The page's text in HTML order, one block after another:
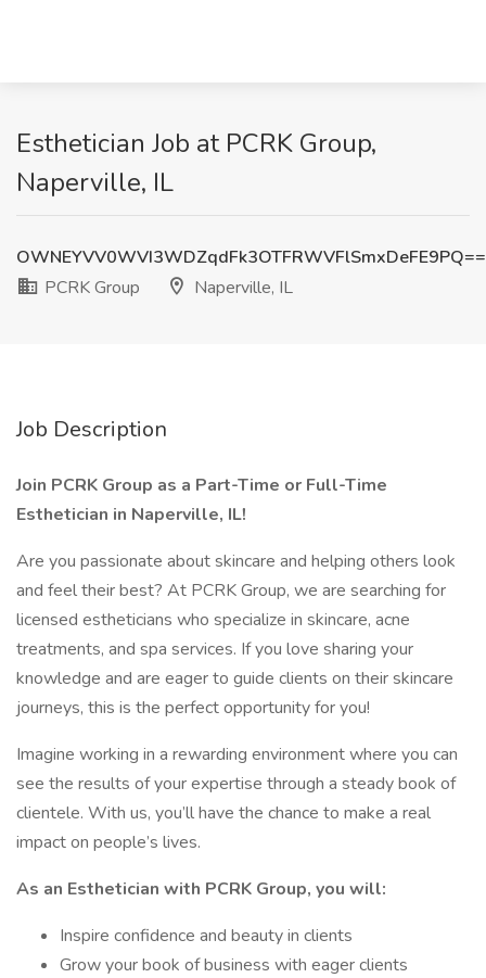
Esthetician Job at PCRK Group,
Naperville, IL
OWNEYVV0WVI3WDZqdFk3OTFRWVFlSmxDeFE9PQ==
PCRK Group
Naperville, IL
Job Description
Join PCRK Group as a Part-Time or Full-Time
Esthetician in Naperville, IL!
Are you passionate about skincare and helping others look
and feel their best? At PCRK Group, we are searching for
licensed estheticians who specialize in skincare, acne
treatments, and spa services. If you love sharing your
knowledge and are eager to guide clients on their skincare
journeys, this is the perfect opportunity for you!
Imagine working in a rewarding environment where you can
see the results of your expertise through a steady book of
clientele. With us, you’ll have the chance to make a real
impact on people’s lives.
As an Esthetician with PCRK Group, you will:
Inspire confidence and beauty in clients
Grow your book of business with eager clients